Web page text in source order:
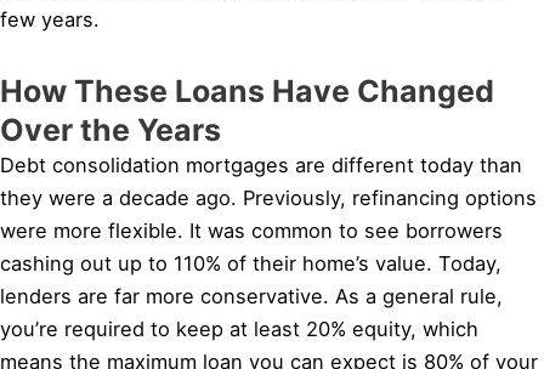
few years.
How These Loans Have Changed
Over the Years
Debt consolidation mortgages are different today than
they were a decade ago. Previously, refinancing options
were more flexible. It was common to see borrowers
cashing out up to 110% of their home’s value. Today,
lenders are far more conservative. As a general rule,
you’re required to keep at least 20% equity, which
means the maximum loan you can expect is 80% of your